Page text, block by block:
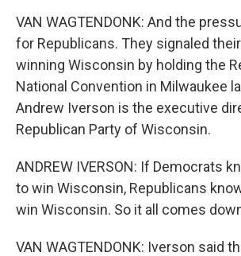
VAN WAGTENDONK: And the
for Republicans. They signaled
winning Wisconsin by holding the
National Convention in Milwaukee
Andrew Iverson is the executive
Republican Party of Wisconsin.
ANDREW IVERSON: If Democrats
to win Wisconsin, Republicans
win Wisconsin. So it all comes
VAN WAGTENDONK: Iverson said